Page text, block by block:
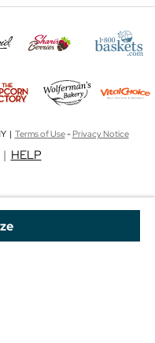
| Terms of Use-Privacy Notice
| HELP